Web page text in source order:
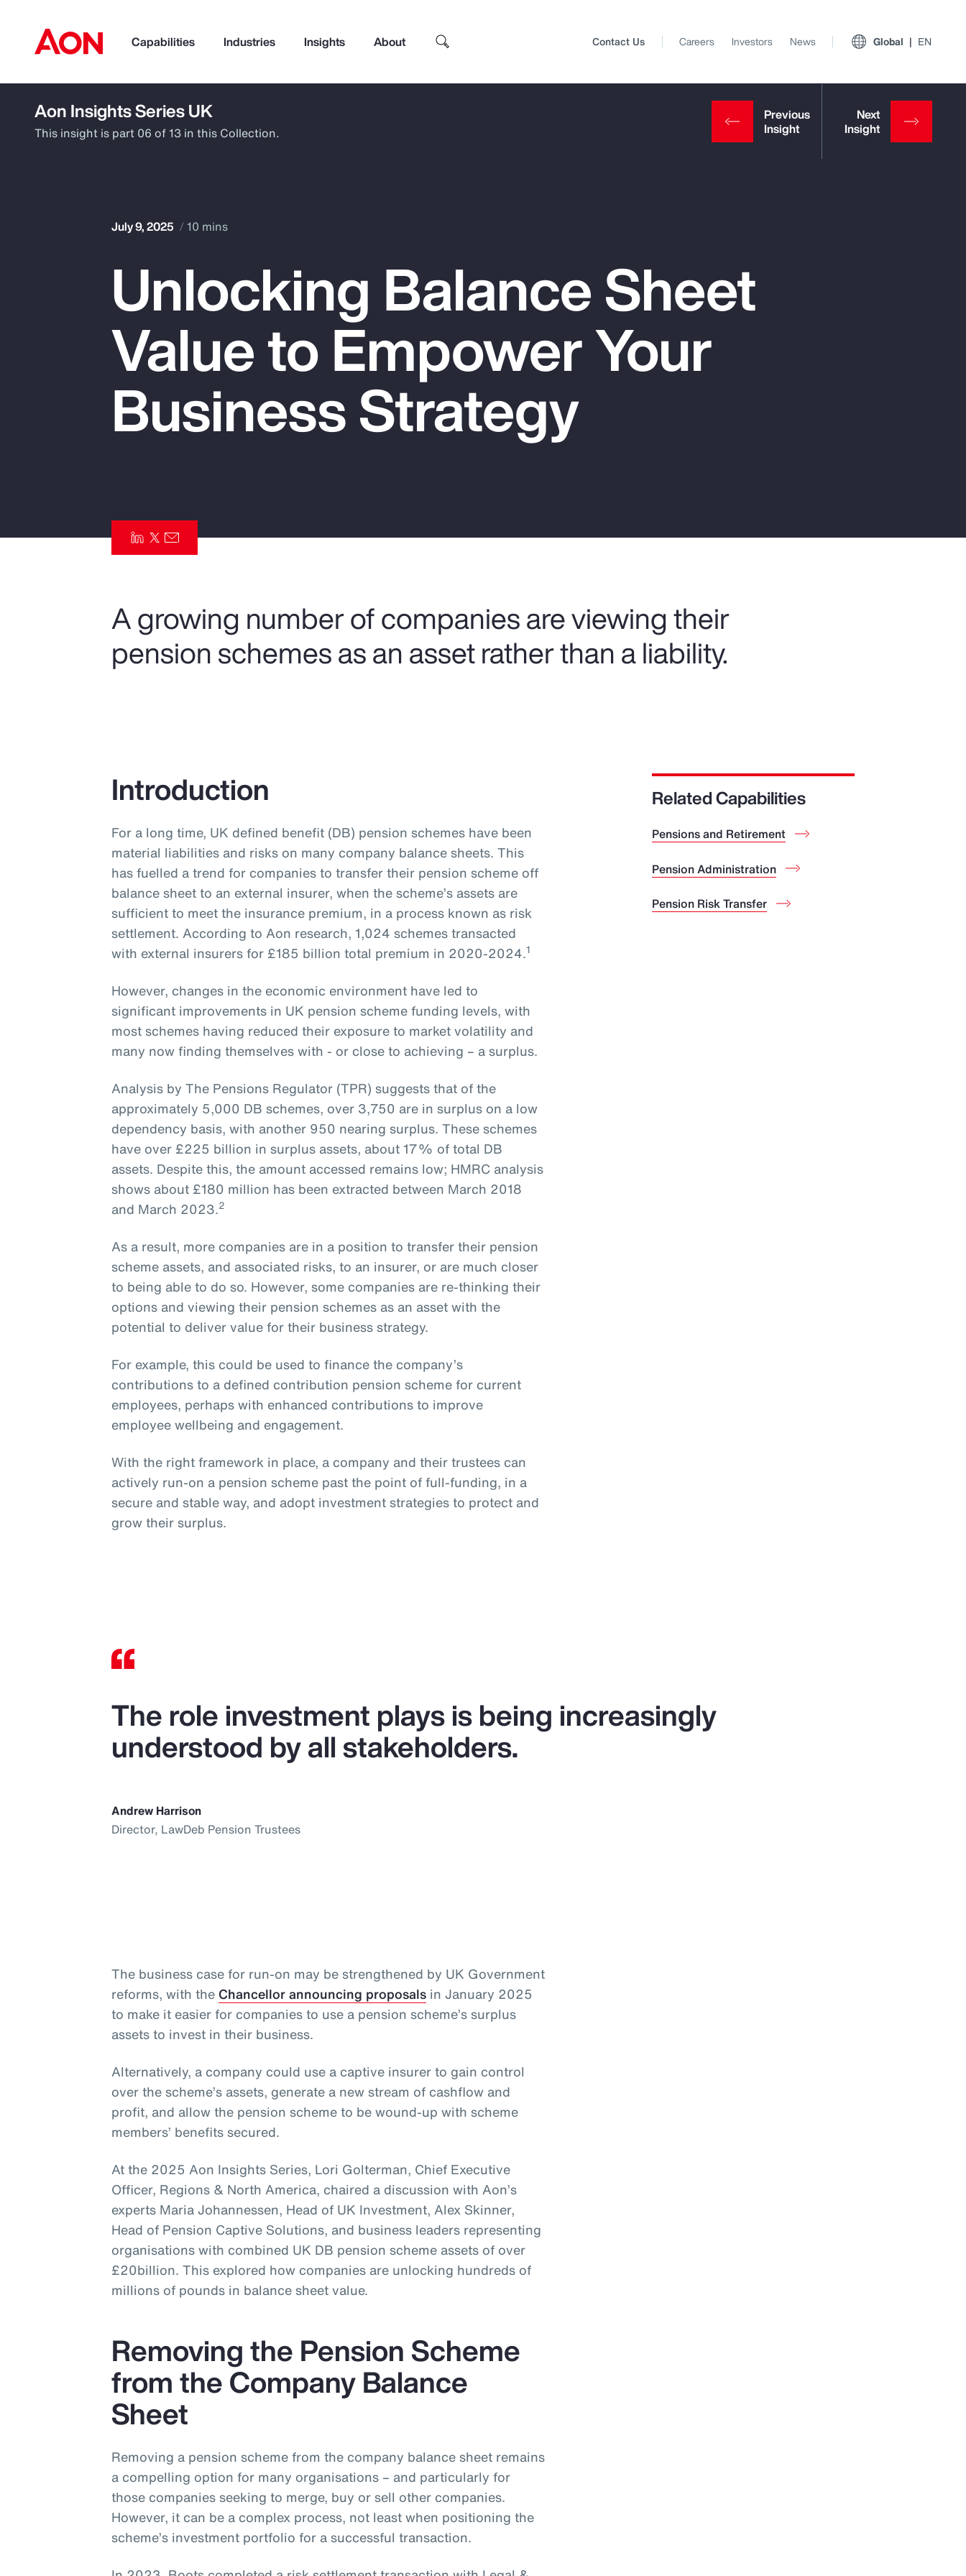
Capabilities Industries Insights About
How can we help you?
Insurance
Pay Transparency
Parametrics
Top Insights View All Insights
Client Trends Report
Contact Us Careers Investors News Global EN
Aon Insights Series UK
This insight is part 06 of 13 in this Collection.
July 9, 2025 10 mins
Unlocking Balance Sheet
Value to Empower Your
Business Strategy
A growing number of companies are viewing their
pension schemes as an asset rather than a liability.
Introduction
For a long time, UK defined benefit (DB) pension schemes have been
material liabilities and risks on many company balance sheets. This
has fuelled a trend for companies to transfer their pension scheme off
balance sheet to an external insurer, when the scheme’s assets are
sufficient to meet the insurance premium, in a process known as risk
settlement. According to Aon research, 1,024 schemes transacted
with external insurers for £185 billion total premium in 2020-2024.1
However, changes in the economic environment have led to
significant improvements in UK pension scheme funding levels, with
most schemes having reduced their exposure to market volatility and
many now finding themselves with - or close to achieving – a surplus.
Analysis by The Pensions Regulator (TPR) suggests that of the
approximately 5,000 DB schemes, over 3,750 are in surplus on a low
dependency basis, with another 950 nearing surplus. These schemes
have over £225 billion in surplus assets, about 17% of total DB
assets. Despite this, the amount accessed remains low; HMRC analysis
shows about £180 million has been extracted between March 2018
and March 2023.2
As a result, more companies are in a position to transfer their pension
scheme assets, and associated risks, to an insurer, or are much closer
to being able to do so. However, some companies are re-thinking their
options and viewing their pension schemes as an asset with the
potential to deliver value for their business strategy.
For example, this could be used to finance the company’s
contributions to a defined contribution pension scheme for current
employees, perhaps with enhanced contributions to improve
employee wellbeing and engagement.
With the right framework in place, a company and their trustees can
actively run-on a pension scheme past the point of full-funding, in a
secure and stable way, and adopt investment strategies to protect and
grow their surplus.
Related Capabilities
Pensions and Retirement
Pension Administration
Pension Risk Transfer
The role investment plays is being increasingly
understood by all stakeholders.
Andrew Harrison
Director, LawDeb Pension Trustees
The business case for run-on may be strengthened by UK Government
reforms, with the Chancellor announcing proposals in January 2025
to make it easier for companies to use a pension scheme’s surplus
assets to invest in their business.
Alternatively, a company could use a captive insurer to gain control
over the scheme’s assets, generate a new stream of cashflow and
profit, and allow the pension scheme to be wound-up with scheme
members’ benefits secured.
At the 2025 Aon Insights Series, Lori Golterman, Chief Executive
Officer, Regions & North America, chaired a discussion with Aon’s
experts Maria Johannessen, Head of UK Investment, Alex Skinner,
Head of Pension Captive Solutions, and business leaders representing
organisations with combined UK DB pension scheme assets of over
£20billion. This explored how companies are unlocking hundreds of
millions of pounds in balance sheet value.
Removing the Pension Scheme
from the Company Balance
Sheet
Removing a pension scheme from the company balance sheet remains
a compelling option for many organisations – and particularly for
those companies seeking to merge, buy or sell other companies.
However, it can be a complex process, not least when positioning the
scheme’s investment portfolio for a successful transaction.